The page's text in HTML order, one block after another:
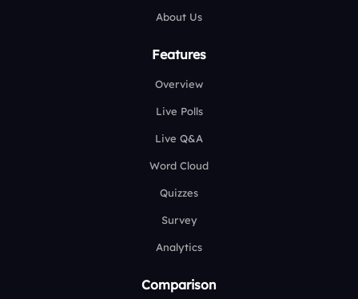
About Us
Features
Overview
Live Polls
Live Q&A
Word Cloud
Quizzes
Survey
Analytics
Comparison